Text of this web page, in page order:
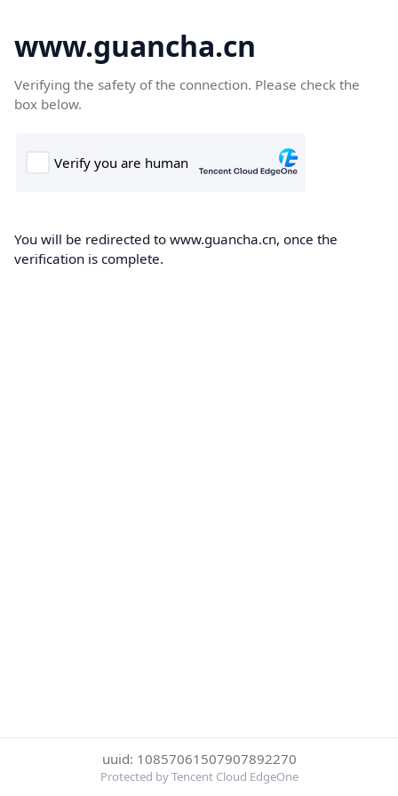
www.guancha.cn
Verifying the safety of the connection. Please check the
box below.
You will be redirected to www.guancha.cn, once the
verification is complete.
uuid: 10857061507907892270
Protected by Tencent Cloud EdgeOne